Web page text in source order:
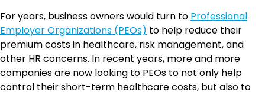
For years, business owners would turn to Professional
Employer Organizations (PEOs) to help reduce their
premium costs in healthcare, risk management, and
other HR concerns. In recent years, more and more
companies are now looking to PEOs to not only help
control their short-term healthcare costs, but also to